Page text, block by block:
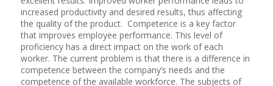
increased productivity and desired results, thus affecting
the quality of the product. Competence is a key factor
that improves employee performance. This level of
proficiency has a direct impact on the work of each
worker. The current problem is that there is a difference in
competence between the company’s needs and the
competence of the available workforce. The subjects of